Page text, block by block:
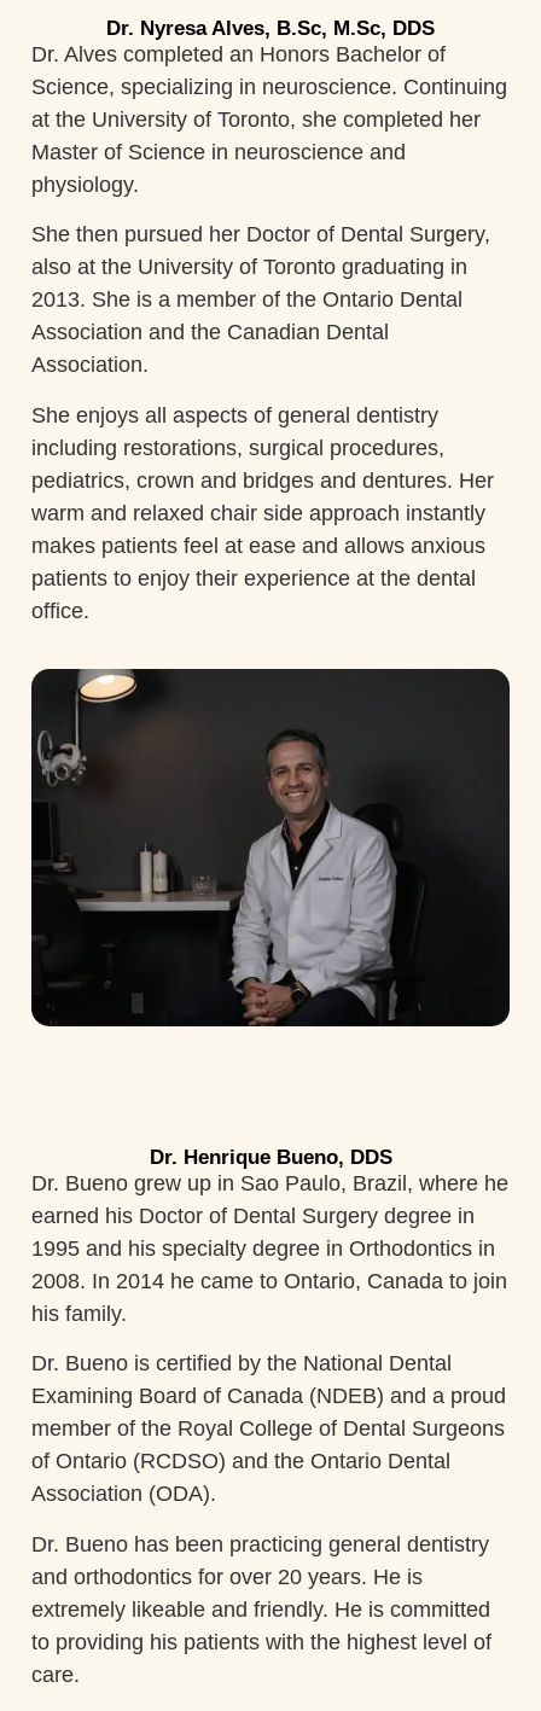
Dr. Nyresa Alves, B.Sc, M.Sc, DDS
Dr. Alves completed an Honors Bachelor of
Science, specializing in neuroscience. Continuing
at the University of Toronto, she completed her
Master of Science in neuroscience and
physiology.
She then pursued her Doctor of Dental Surgery,
also at the University of Toronto graduating in
2013. She is a member of the Ontario Dental
Association and the Canadian Dental
Association.
She enjoys all aspects of general dentistry
including restorations, surgical procedures,
pediatrics, crown and bridges and dentures. Her
warm and relaxed chair side approach instantly
makes patients feel at ease and allows anxious
patients to enjoy their experience at the dental
office.
Dr. Henrique Bueno, DDS
Dr. Bueno grew up in Sao Paulo, Brazil, where he
earned his Doctor of Dental Surgery degree in
1995 and his specialty degree in Orthodontics in
2008. In 2014 he came to Ontario, Canada to join
his family.
Dr. Bueno is certified by the National Dental
Examining Board of Canada (NDEB) and a proud
member of the Royal College of Dental Surgeons
of Ontario (RCDSO) and the Ontario Dental
Association (ODA).
Dr. Bueno has been practicing general dentistry
and orthodontics for over 20 years. He is
extremely likeable and friendly. He is committed
to providing his patients with the highest level of
care.